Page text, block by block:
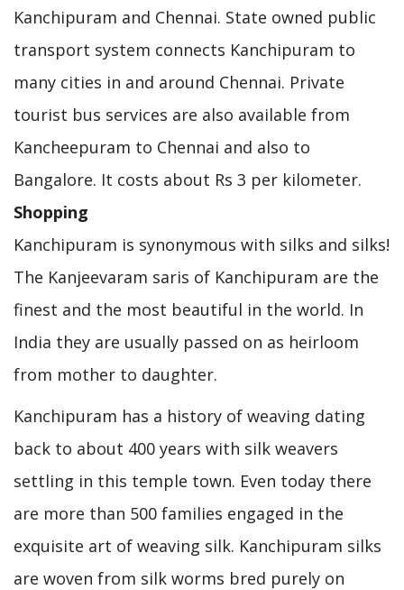
Kanchipuram and Chennai. State owned public
transport system connects Kanchipuram to
many cities in and around Chennai. Private
tourist bus services are also available from
Kancheepuram to Chennai and also to
Bangalore. It costs about Rs 3 per kilometer.
Shopping
Kanchipuram is synonymous with silks and silks!
The Kanjeevaram saris of Kanchipuram are the
finest and the most beautiful in the world. In
India they are usually passed on as heirloom
from mother to daughter.
Kanchipuram has a history of weaving dating
back to about 400 years with silk weavers
settling in this temple town. Even today there
are more than 500 families engaged in the
exquisite art of weaving silk. Kanchipuram silks
are woven from silk worms bred purely on